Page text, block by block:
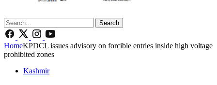
Search
HomeKPDCL issues advisory on forcible entries inside high voltage
prohibited zones
Kashmir